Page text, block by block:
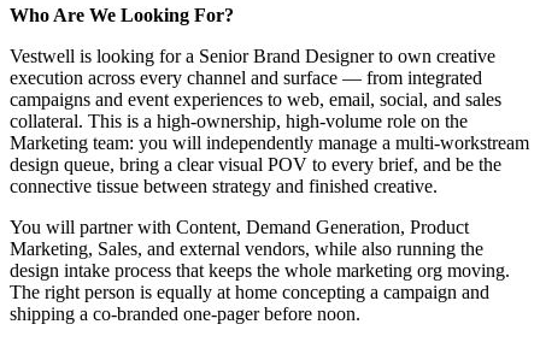
Who Are We Looking For?
Vestwell is looking for a Senior Brand Designer to own creative
execution across every channel and surface — from integrated
campaigns and event experiences to web, email, social, and sales
collateral. This is a high-ownership, high-volume role on the
Marketing team: you will independently manage a multi-workstream
design queue, bring a clear visual POV to every brief, and be the
connective tissue between strategy and finished creative.
You will partner with Content, Demand Generation, Product
Marketing, Sales, and external vendors, while also running the
design intake process that keeps the whole marketing org moving.
The right person is equally at home concepting a campaign and
shipping a co-branded one-pager before noon.